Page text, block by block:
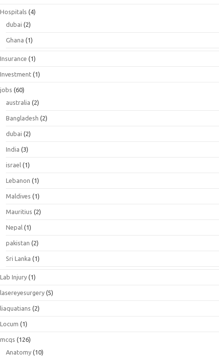
Hospitals (4)
dubai (2)
Ghana (1)
Insurance (1)
Investment (1)
jobs (60)
australia (2)
Bangladesh (2)
dubai (2)
India (3)
israel (1)
Lebanon (1)
Maldives (1)
Mauritius (2)
Nepal (1)
pakistan (2)
Sri Lanka (1)
Lab Injury (1)
lasereyesurgery (5)
liaquatians (2)
Locum (1)
mcqs (126)
Anatomy (10)